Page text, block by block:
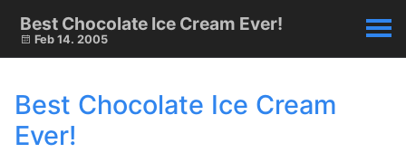
Best Chocolate Ice Cream Ever!
Feb 14. 2005
Best Chocolate Ice Cream
Ever!